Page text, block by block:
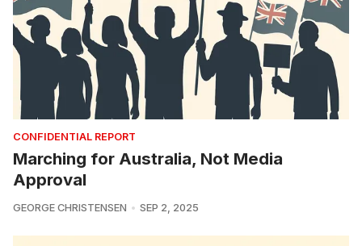
CONFIDENTIAL REPORT
Marching for Australia, Not Media
Approval
GEORGE CHRISTENSEN SEP 2, 2025